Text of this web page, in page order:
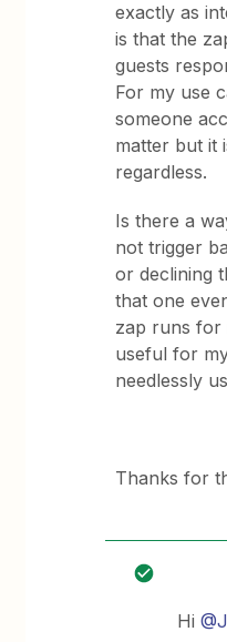
exactly as
is that the
guests
For my use
someone
matter but it
regardless.
Is there a
not trigger
or declining
that one
zap runs for
useful for
needlessly
Thanks for
Hi